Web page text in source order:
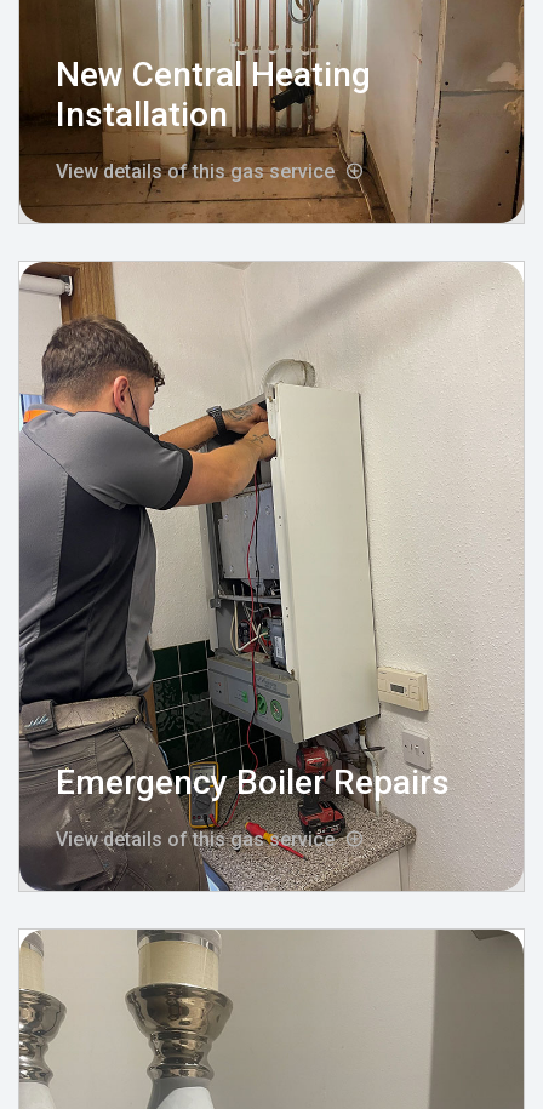
New Central Heating
Installation
View details of this gas service
Emergency Boiler Repairs
View details of this gas service